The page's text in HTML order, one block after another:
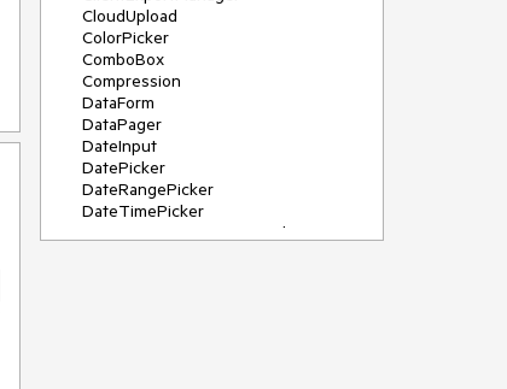
CloudUpload
ColorPicker
ComboBox
Compression
DataForm
DataPager
DateInput
DatePicker
DateRangePicker
DateTimePicker
DeviceDetectionFramework